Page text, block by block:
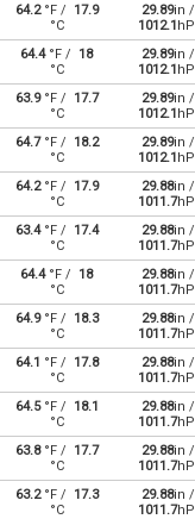
64.2°F /
17.9
°C
29.89in /
1012.1
64.4°F / 18
°C
29.89in /
1012.1
63.9°F /
17.7
°C
29.89in /
1012.1
64.7°F /
18.2
°C
29.89in /
1012.1
64.2°F /
17.9
°C
29.88in /
1011.7
63.4°F /
17.4
°C
29.88in /
1011.7
64.4°F / 18
°C
29.88in /
1011.7
64.9°F /
18.3
°C
29.88in /
1011.7
64.1 °F /
17.8
°C
29.88in /
1011.7
64.5°F /
18.1
°C
29.88in /
1011.7
63.8°F /
17.7
°C
29.88in /
1011.7
63.2°F /
17.3
°C
29.88in /
1011.7